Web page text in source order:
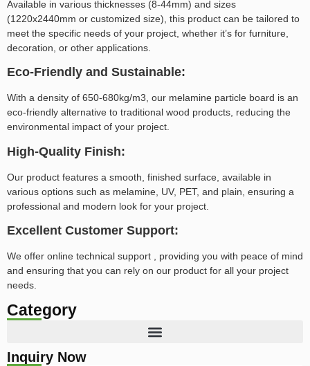
Available in various thicknesses (8-44mm) and sizes
(1220x2440mm or customized size), this product can be tailored to
meet the specific needs of your project, whether it’s for furniture,
decoration, or other applications.
Eco-Friendly and Sustainable:
With a density of 650-680kg/m3, our melamine particle board is an
eco-friendly alternative to traditional wood products, reducing the
environmental impact of your project.
High-Quality Finish:
Our product features a smooth, finished surface, available in
various options such as melamine, UV, PET, and plain, ensuring a
professional and modern look for your project.
Excellent Customer Support:
We offer online technical support , providing you with peace of mind
and ensuring that you can rely on our product for all your project
needs.
Category
Inquiry Now